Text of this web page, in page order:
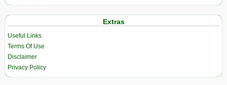
Extras
Useful Links
Terms Of Use
Disclaimer
Privacy Policy